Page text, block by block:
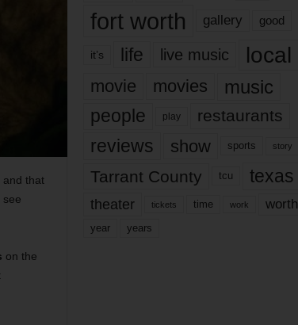
and that
see
on the
fort worth gallery good
it’s life live music local
movie movies music
people play restaurants
reviews show sports story
Tarrant County tcu texas
theater tickets time work worth
year years